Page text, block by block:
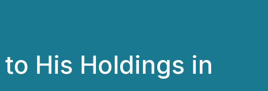
His Holdings in